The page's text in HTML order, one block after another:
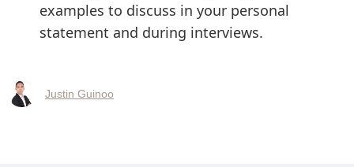
examples to discuss in your personal
statement and during interviews.
Justin Guinoo